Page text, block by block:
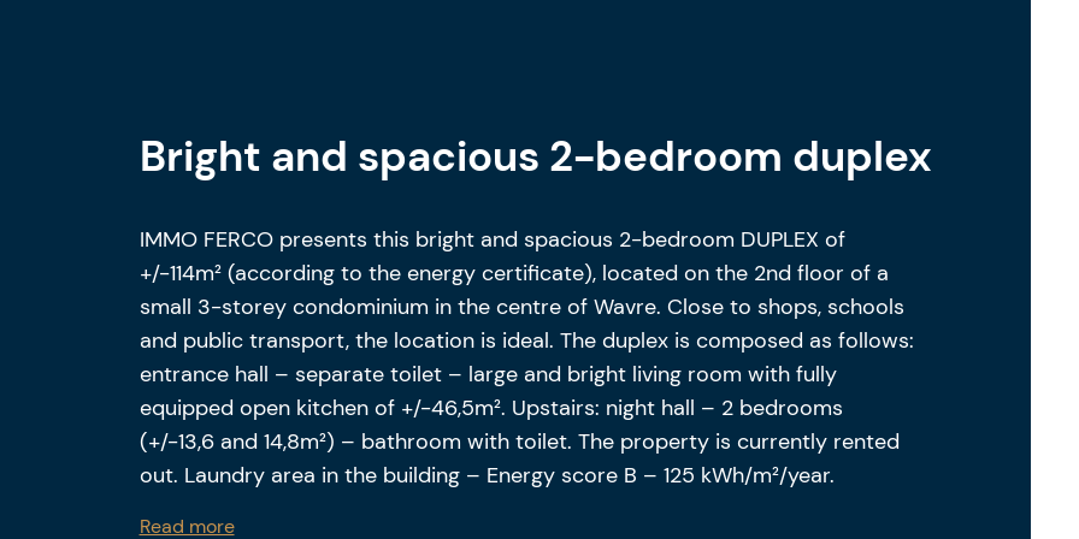
Bright and spacious 2-bedroom duplex
IMMO FERCO presents this bright and spacious 2-bedroom DUPLEX of
+/-114m² (according to the energy certificate), located on the 2nd floor of a
small 3-storey condominium in the centre of Wavre. Close to shops, schools
and public transport, the location is ideal. The duplex is composed as follows:
entrance hall – separate toilet – large and bright living room with fully
equipped open kitchen of +/-46,5m². Upstairs: night hall – 2 bedrooms
(+/-13,6 and 14,8m²) – bathroom with toilet. The property is currently rented
out. Laundry area in the building – Energy score B – 125 kWh/m²/year.
Read more